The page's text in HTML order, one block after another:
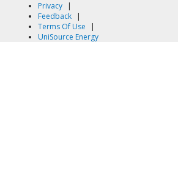
Privacy
|
Feedback
|
Terms Of Use
|
UniSource Energy